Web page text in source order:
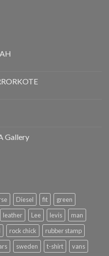
Gallery
Diesel fit
green
leather Lee levis
man
rock chick
rubber stamp
sweden t-shirt
vans